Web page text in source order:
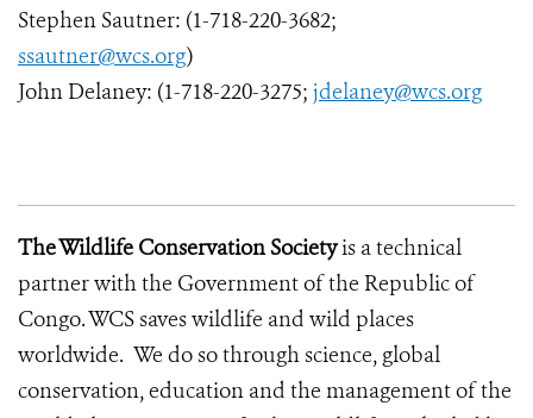
Stephen Sautner: (1-718-220-3682;
ssautner@wcs.org)
John Delaney: (1-718-220-3275; jdelaney@wcs.org
The Wildlife Conservation Societyis a technical
partner with the Government of the Republic of
Congo. WCS saves wildlife and wild places
worldwide. We do so through science, global
conservation, education and the management of the